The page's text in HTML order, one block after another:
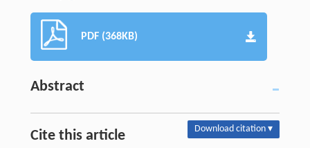
PDF (368KB)
Abstract
Cite this article Download citation ▾